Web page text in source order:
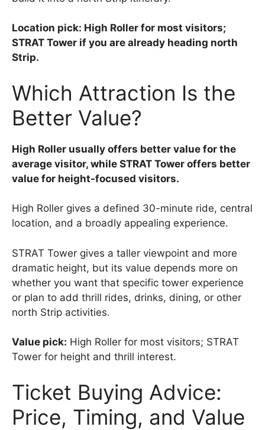
Location pick: High Roller for most visitors;
STRAT Tower if you are already heading north
Strip.
Which Attraction Is the
Better Value?
High Roller usually offers better value for the
average visitor, while STRAT Tower offers better
value for height-focused visitors.
High Roller gives a defined 30-minute ride, central
location, and a broadly appealing experience.
STRAT Tower gives a taller viewpoint and more
dramatic height, but its value depends more on
whether you want that specific tower experience
or plan to add thrill rides, drinks, dining, or other
north Strip activities.
Value pick: High Roller for most visitors; STRAT
Tower for height and thrill interest.
Ticket Buying Advice:
Price, Timing, and Value